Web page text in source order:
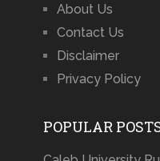
About Us
Contact Us
Disclaimer
Privacy Policy
POPULAR